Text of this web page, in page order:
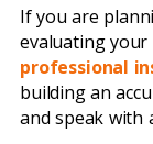
If you are
evaluating your
professional
building an
and speak with